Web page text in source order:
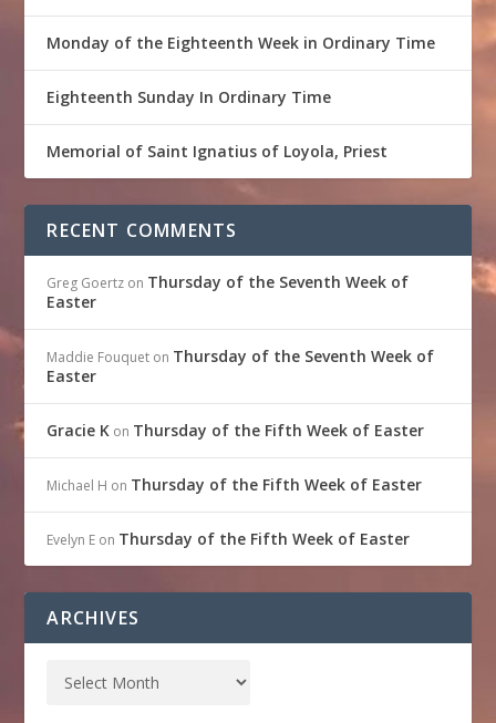
Monday of the Eighteenth Week in Ordinary Time
Eighteenth Sunday In Ordinary Time
Memorial of Saint Ignatius of Loyola, Priest
RECENT COMMENTS
Greg Goertz on Thursday of the Seventh Week of
Easter
Maddie Fouquet on Thursday of the Seventh Week of
Easter
Gracie K on Thursday of the Fifth Week of Easter
Michael H on Thursday of the Fifth Week of Easter
Evelyn E on Thursday of the Fifth Week of Easter
ARCHIVES